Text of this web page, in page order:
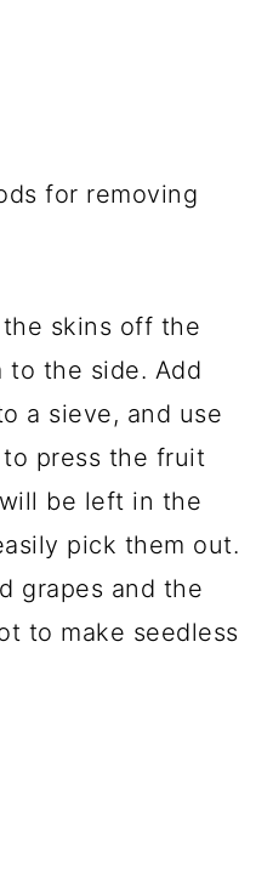
for removing
the skins off the
to the side. Add
a sieve, and use
press the fruit
be left in the
pick them out.
grapes and the
to make seedless